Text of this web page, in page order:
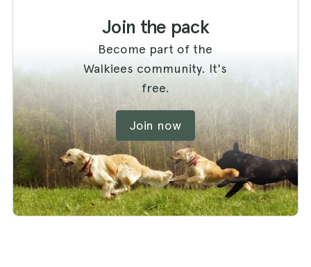
Join the pack
Become part of the
Walkiees community. It's
free.
Join now